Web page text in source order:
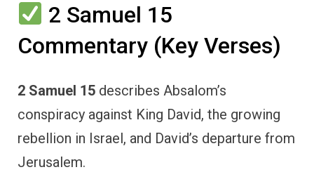
2 Samuel 15
Commentary (Key Verses)
2 Samuel 15 describes Absalom’s
conspiracy against King David, the growing
rebellion in Israel, and David’s departure from
Jerusalem.